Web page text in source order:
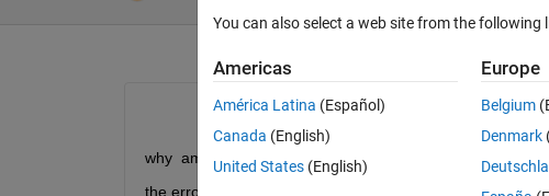
why  am getting this error?
the error massage is:
You can also select a web site from the following
Americas
América Latina (Español)
Canada (English)
United States (English)
Europe
Belgium
Denmark